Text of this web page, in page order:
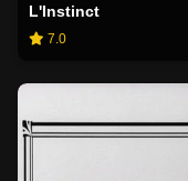
L'Instinct
7.0